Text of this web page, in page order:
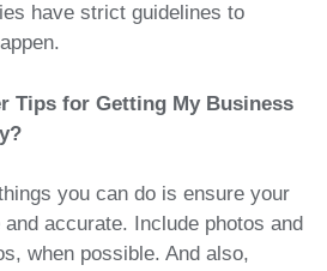
have strict guidelines to
Tips for Getting My Business
you can do is ensure your
accurate. Include photos and
when possible. And also,